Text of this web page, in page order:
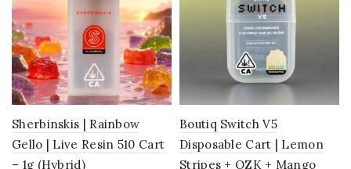
Sherbinskis | Rainbow
Gello | Live Resin 510 Cart
– 1g (Hybrid)
Boutiq Switch V5
Disposable Cart | Lemon
Stripes + OZK + Mango